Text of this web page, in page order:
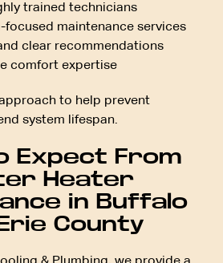
trained technicians
focused maintenance services
clear recommendations
comfort expertise
to help prevent
system lifespan.
Expect From
Heater
in Buffalo
County